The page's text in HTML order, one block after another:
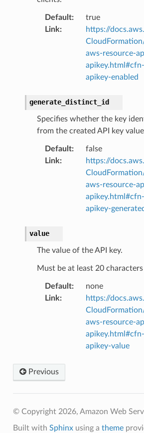
Default:
true
Link:
https://
aws-resource-
apikey-enabled
generate_distinct_id
Specifies whether the key
from the created API key
Default:
false
Link:
https://
aws-resource-
apikey-
value
The value of the API key.
Must be at least 20 characters
Default:
none
Link:
https://
aws-resource-
apikey-value
Previous
© Copyright 2026, Amazon Web
Built with Sphinxusing a theme